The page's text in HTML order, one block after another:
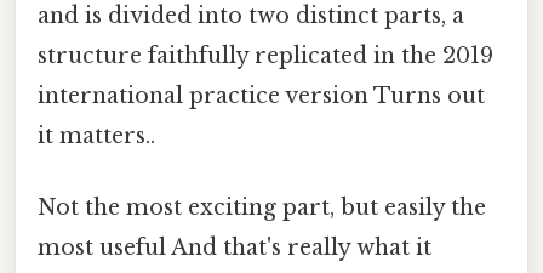
and is divided into two distinct parts, a
structure faithfully replicated in the 2019
international practice version Turns out
it matters..
Not the most exciting part, but easily the
most useful And that's really what it